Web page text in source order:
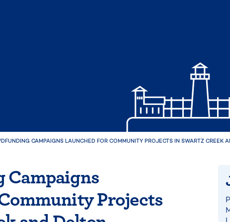
CAMPAIGNS LAUNCHED FOR COMMUNITY PROJECTS IN SWARTZ CREEK
Projects